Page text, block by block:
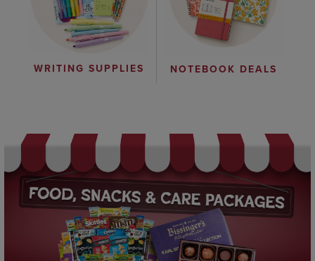
WRITING SUPPLIES NOTEBOOK DEALS